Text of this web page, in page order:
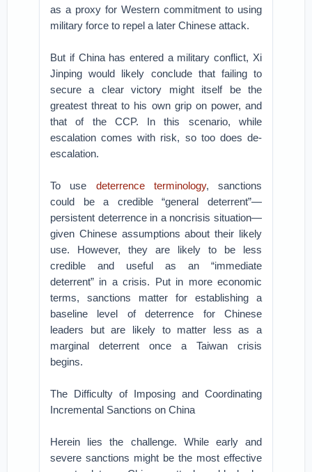
as a proxy for Western commitment to using
military force to repel a later Chinese attack.
But if China has entered a military conflict, Xi
Jinping would likely conclude that failing to
secure a clear victory might itself be the
greatest threat to his own grip on power, and
that of the CCP. In this scenario, while
escalation comes with risk, so too does de-
escalation.
To use deterrence terminology, sanctions
could be a credible “general deterrent”­—
persistent deterrence in a noncrisis situation—
given Chinese assumptions about their likely
use. However, they are likely to be less
credible and useful as an “immediate
deterrent” in a crisis. Put in more economic
terms, sanctions matter for establishing a
baseline level of deterrence for Chinese
leaders but are likely to matter less as a
marginal deterrent once a Taiwan crisis
begins.
The Difficulty of Imposing and Coordinating
Incremental Sanctions on China
Herein lies the challenge. While early and
severe sanctions might be the most effective